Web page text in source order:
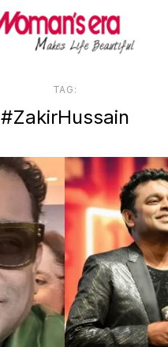
TAG:
#ZakirHussain